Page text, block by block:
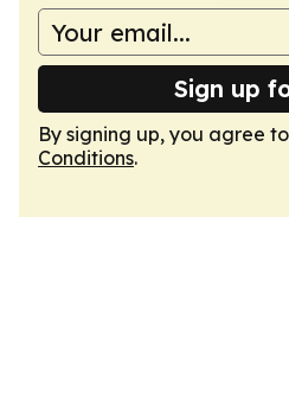
Sign up
By signing up, you agree
Conditions.